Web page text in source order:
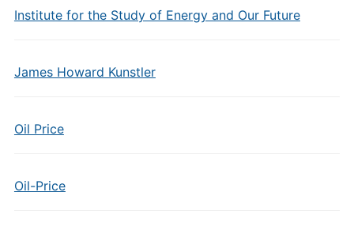
Institute for the Study of Energy and Our Future
James Howard Kunstler
Oil Price
Oil-Price